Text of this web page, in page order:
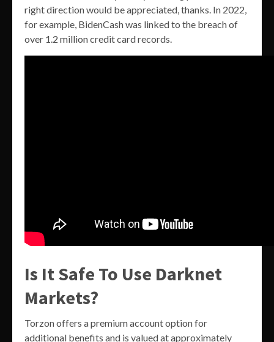
right direction would be appreciated, thanks. In 2022,
for example, BidenCash was linked to the breach of
over 1.2 million credit card records.
Is It Safe To Use Darknet
Markets?
Torzon offers a premium account option for
additional benefits and is valued at approximately